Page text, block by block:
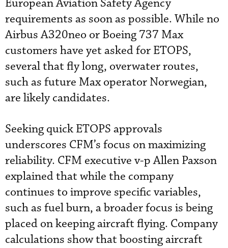
European Aviation Safety Agency
requirements as soon as possible. While no
Airbus A320neo or Boeing 737 Max
customers have yet asked for ETOPS,
several that fly long, overwater routes,
such as future Max operator Norwegian,
are likely candidates.
Seeking quick ETOPS approvals
underscores CFM’s focus on maximizing
reliability. CFM executive v-p Allen Paxson
explained that while the company
continues to improve specific variables,
such as fuel burn, a broader focus is being
placed on keeping aircraft flying. Company
calculations show that boosting aircraft